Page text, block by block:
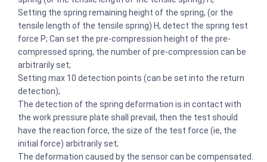
Setting the spring remaining height of the spring, (or the
tensile length of the tensile spring) H, detect the spring test
force P; Can set the pre-compression height of the pre-
compressed spring, the number of pre-compression can be
arbitrarily set;
Setting max 10 detection points (can be set into the return
detection);
The detection of the spring deformation is in contact with
the work pressure plate shall prevail, then the test should
have the reaction force, the size of the test force (ie, the
initial force) arbitrarily set;
The deformation caused by the sensor can be compensated.